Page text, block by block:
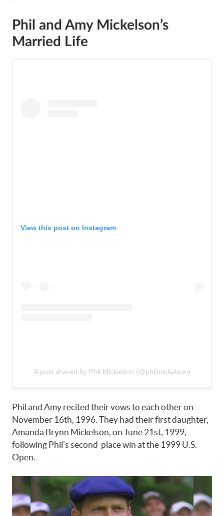
Phil and Amy Mickelson’s
Married Life
View this post on Instagram
A post shared by Phil Mickelson (@philmickelson)
Phil and Amy recited their vows to each other on
November 16th, 1996. They had their first daughter,
Amanda Brynn Mickelson, on June 21st, 1999,
following Phil’s second-place win at the 1999 U.S.
Open.